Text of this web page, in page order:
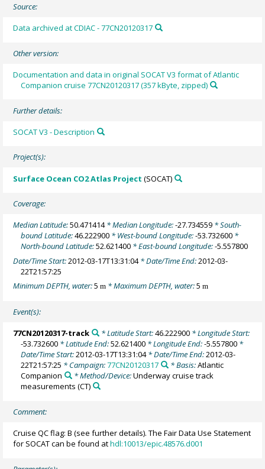
Source:
Data archived at CDIAC - 77CN20120317
Other version:
Documentation and data in original SOCAT V3 format of Atlantic
Companion cruise 77CN20120317 (357 kByte, zipped)
Further details:
SOCAT V3 - Description
Project(s):
Surface Ocean CO2 Atlas Project (SOCAT)
Coverage:
Median Latitude:50.471414* Median Longitude:-27.734559 * South-
bound Latitude:46.222900 * West-bound Longitude:-53.732600 *
North-bound Latitude:52.621400 * East-bound Longitude:-5.557800
Date/Time Start:2012-03-17T13:31:04* Date/Time End:2012-03-
22T21:57:25
Minimum DEPTH, water:5m * Maximum DEPTH, water:5m
Event(s):
77CN20120317-track * Latitude Start:46.222900* Longitude Start:
-53.732600 * Latitude End:52.621400 * Longitude End:-5.557800 *
Date/Time Start:2012-03-17T13:31:04* Date/Time End:2012-03-
22T21:57:25 * Campaign:77CN20120317 * Basis:Atlantic
Companion
* Method/Device:Underway cruise track
measurements (CT)
Comment:
Cruise QC flag: B (see further details). The Fair Data Use Statement
for SOCAT can be found athdl:10013/epic.48576.d001